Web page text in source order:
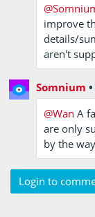
improve
details/
aren't
Somnium
@Wan A
are only
by the
Login to